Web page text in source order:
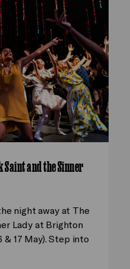
and the Sinner
night away at The
Lady at Brighton
& 17 May). Step into